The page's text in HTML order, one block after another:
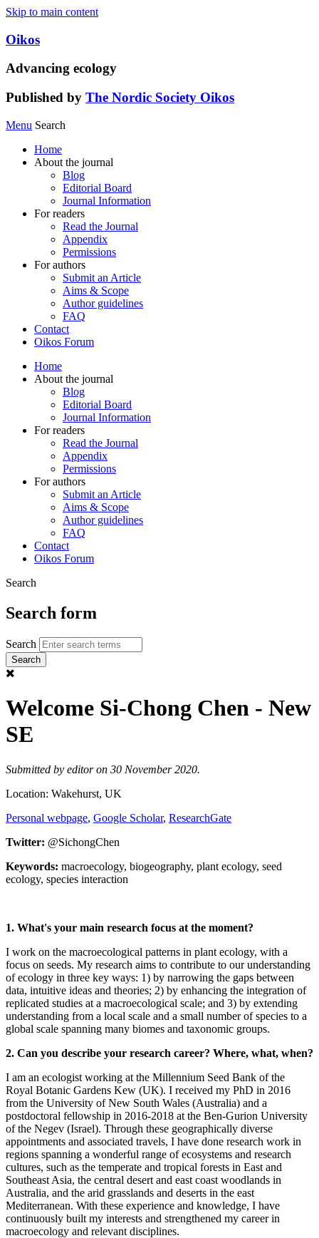
Skip to main content
Oikos
Advancing ecology
Published by The Nordic Society Oikos
Menu Search
Home
About the journal
Blog
Editorial Board
Journal Information
For readers
Read the Journal
Appendix
Permissions
For authors
Submit an Article
Aims & Scope
Author guidelines
FAQ
Contact
Oikos Forum
Home
About the journal
Blog
Editorial Board
Journal Information
For readers
Read the Journal
Appendix
Permissions
For authors
Submit an Article
Aims & Scope
Author guidelines
FAQ
Contact
Oikos Forum
Search
Search form
Search
Welcome Si-Chong Chen - New
SE
Submitted by editoron 30 November 2020.
Location: Wakehurst, UK
Personal webpage, Google Scholar, ResearchGate
Twitter: @SichongChen
Keywords: macroecology, biogeography, plant ecology, seed
ecology, species interaction
1. What's your main research focus at the moment?
I work on the macroecological patterns in plant ecology, with a
focus on seeds. My research aims to contribute to our understanding
of ecology in three key ways: 1) by narrowing the gaps between
data, intuitive ideas and theories; 2) by enhancing the integration of
replicated studies at a macroecological scale; and 3) by extending
understanding from a local scale and a small number of species to a
global scale spanning many biomes and taxonomic groups.
2. Can you describe your research career? Where, what, when?
I am an ecologist working at the Millennium Seed Bank of the
Royal Botanic Gardens Kew (UK). I received my PhD in 2016
from the University of New South Wales (Australia) and a
postdoctoral fellowship in 2016-2018 at the Ben-Gurion University
of the Negev (Israel). Through these geographically diverse
appointments and associated travels, I have done research work in
regions spanning a wonderful range of ecosystems and research
cultures, such as the temperate and tropical forests in East and
Southeast Asia, the central desert and east coast woodlands in
Australia, and the arid grasslands and deserts in the east
Mediterranean. With these experience and knowledge, I have
continuously built my interests and strengthened my career in
macroecology and relevant disciplines.